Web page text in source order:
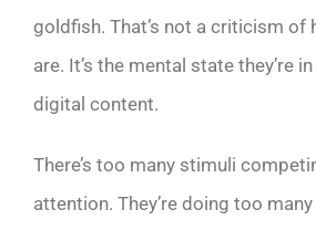
goldfish. That’s not a criticism of
are. It’s the mental state they’re
digital content.
There’s too many stimuli
attention. They’re doing too